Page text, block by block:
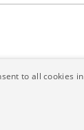
to all cookies